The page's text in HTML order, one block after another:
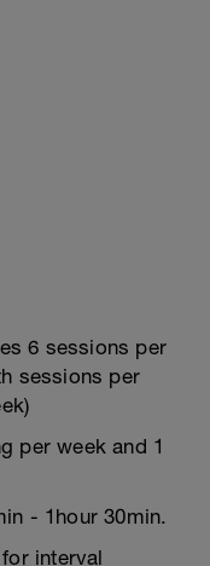
6 sessions per
sessions per
per week and 1
- 1hour 30min.
interval